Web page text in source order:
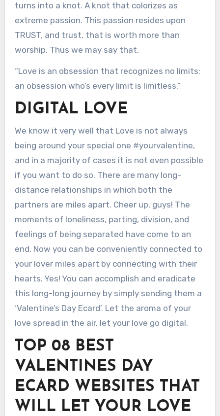
turns into a knot. A knot that colorizes as
extreme passion. This passion resides upon
TRUST, and trust, that is worth more than
worship. Thus we may say that,
“Love is an obsession that recognizes no limits;
an obsession who’s every limit is limitless.”
DIGITAL LOVE
We know it very well that Love is not always
being around your special one #yourvalentine,
and in a majority of cases it is not even possible
if you want to do so. There are many long-
distance relationships in which both the
partners are miles apart. Cheer up, guys! The
moments of loneliness, parting, division, and
feelings of being separated have come to an
end. Now you can be conveniently connected to
your lover miles apart by connecting with their
hearts. Yes! You can accomplish and eradicate
this long-long journey by simply sending them a
‘Valentine’s Day Ecard’. Let the aroma of your
love spread in the air, let your love go digital.
TOP 08 BEST
VALENTINES DAY
ECARD WEBSITES THAT
WILL LET YOUR LOVE